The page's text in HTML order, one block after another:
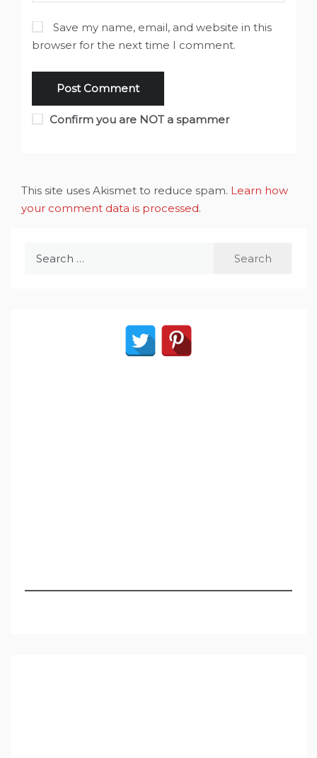
Save my name, email, and website in this
browser for the next time I comment.
Confirm you are NOT a spammer
This site uses Akismet to reduce spam. Learn how
your comment data is processed.